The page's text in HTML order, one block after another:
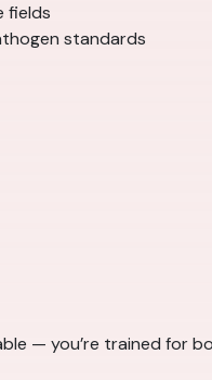
fields
standards
— you’re trained for